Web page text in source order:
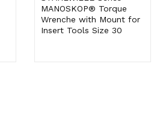
MANOSKOP® Torque
Wrenche with Mount for
Insert Tools Size 30